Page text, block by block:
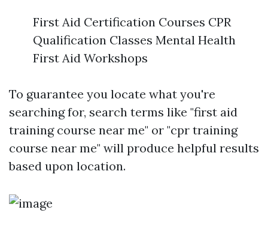
First Aid Certification Courses CPR
Qualification Classes Mental Health
First Aid Workshops
To guarantee you locate what you're
searching for, search terms like "first aid
training course near me" or "cpr training
course near me" will produce helpful results
based upon location.